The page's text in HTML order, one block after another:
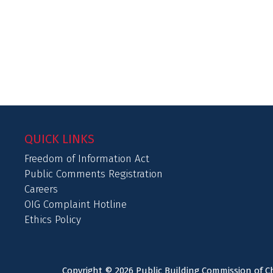
QUICK LINKS
Freedom of Information Act
Public Comments Registration
Careers
OIG Complaint Hotline
Ethics Policy
Copyright © 2026 Public Building Commission of